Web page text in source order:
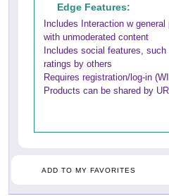
Edge Features:
Includes Interaction w
with unmoderated content
Includes social features, such
ratings by others
Requires registration/log-in
Products can be shared by
ADD TO MY FAVORITES